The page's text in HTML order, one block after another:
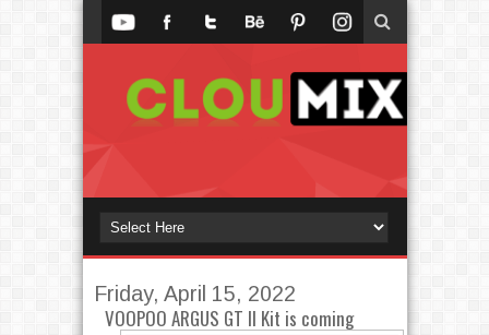
Friday, April 15, 2022
VOOPOO ARGUS GT II Kit is coming